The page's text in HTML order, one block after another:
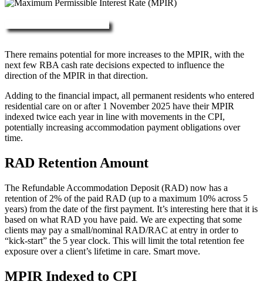
There remains potential for more increases to the MPIR, with the
next few RBA cash rate decisions expected to influence the
direction of the MPIR in that direction.
Adding to the financial impact, all permanent residents who entered
residential care on or after 1 November 2025 have their MPIR
indexed twice each year in line with movements in the CPI,
potentially increasing accommodation payment obligations over
time.
RAD Retention Amount
The Refundable Accommodation Deposit (RAD) now has a
retention of 2% of the paid RAD (up to a maximum 10% across 5
years) from the date of the first payment. It’s interesting here that it is
based on what RAD you have paid. We are expecting that some
clients may pay a small/nominal RAD/RAC at entry in order to
“kick-start” the 5 year clock. This will limit the total retention fee
exposure over a client’s lifetime in care. Smart move.
MPIR Indexed to CPI